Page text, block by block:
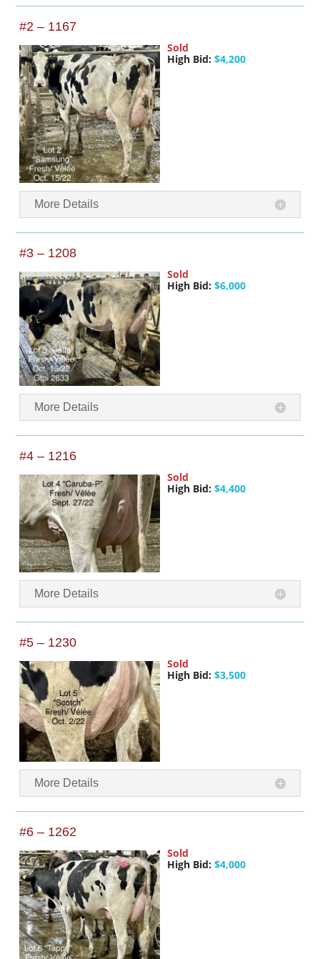
#2 – 1167
Sold
High Bid: $4,200
More Details
#3 – 1208
Sold
High Bid: $6,000
More Details
#4 – 1216
Sold
High Bid: $4,400
More Details
#5 – 1230
Sold
High Bid: $3,500
More Details
#6 – 1262
Sold
High Bid: $4,000